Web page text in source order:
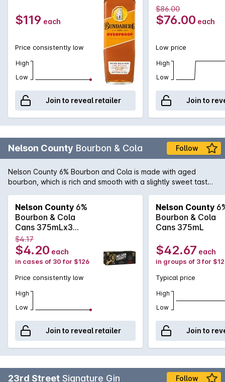
$119 each
Price consistently low
High
Low
Join to reveal retailer
$86.00
$76.00 each
Low price
High
Low
Join to
Nelson County Bourbon & Cola Follow
Nelson County 6% Bourbon and Cola is made with aged
bourbon, which is rich and smooth with a slightly sweet taste
your regular bourbon, this is a great value product that's sure
to win you over.
Nelson County 6%
Bourbon & Cola
Cans 375mLx3
375mL
$4.17
$4.20 each
in cases of 30 for $126
Price consistently low
High
Low
Join to reveal retailer
Nelson County
Bourbon & Cola
Cans 375mL
$42.67 each
in groups of 3 for
Typical price
High
Low
Join to
23rd Street Signature Gin Follow